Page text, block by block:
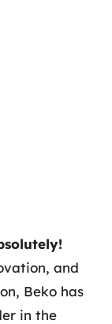
and
Beko has
in the